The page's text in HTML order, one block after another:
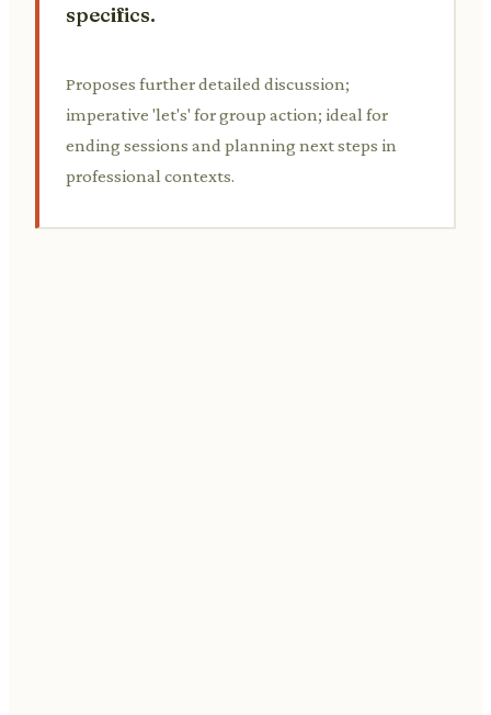
specifics.
Proposes further detailed discussion;
imperative 'let's' for group action; ideal for
ending sessions and planning next steps in
professional contexts.